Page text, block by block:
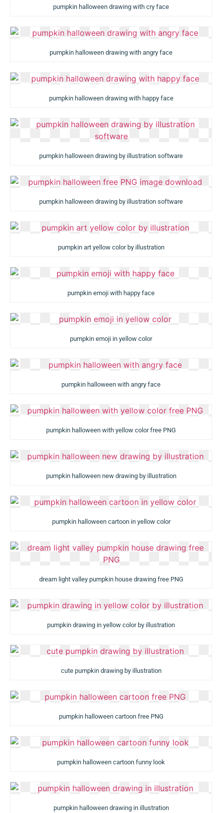
pumpkin halloween drawing with cry face
pumpkin halloween drawing with angry face
pumpkin halloween drawing with happy face
pumpkin halloween drawing by illustration software
pumpkin halloween drawing by illustration software
pumpkin art yellow color by illustration
pumpkin emoji with happy face
pumpkin emoji in yellow color
pumpkin halloween with angry face
pumpkin halloween with yellow color free PNG
pumpkin halloween new drawing by illustration
pumpkin halloween cartoon in yellow color
dream light valley pumpkin house drawing free PNG
pumpkin drawing in yellow color by illustration
cute pumpkin drawing by illustration
pumpkin halloween cartoon free PNG
pumpkin halloween cartoon funny look
pumpkin halloween drawing in illustration